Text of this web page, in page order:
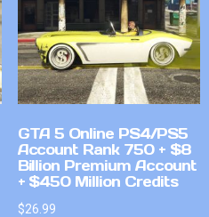
GTA 5 Online PS4/PS5
Account Rank 750 + $8
Billion Premium Account
+ $450 Million Credits
$26.99